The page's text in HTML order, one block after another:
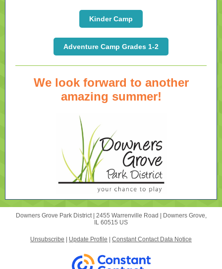
Kinder Camp
Adventure Camp Grades 1-2
We look forward to another
amazing summer!
Downers Grove Park District | 2455 Warrenville Road
Downers Grove,
IL 60515 US
Unsubscribe Update Profile Constant Contact Data Notice